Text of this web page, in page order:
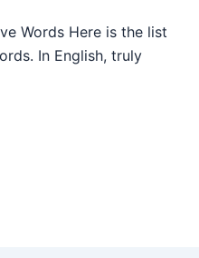
Words Here is the list
In English, truly